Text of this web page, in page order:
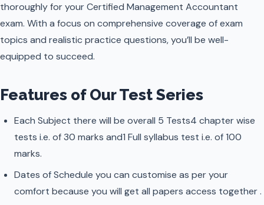
thoroughly for your Certified Management Accountant
exam. With a focus on comprehensive coverage of exam
topics and realistic practice questions, you’ll be well-
equipped to succeed.
Features of Our Test Series
Each Subject there will be overall 5 Tests4 chapter wise
tests i.e. of 30 marks and1 Full syllabus test i.e. of 100
marks.
Dates of Schedule you can customise as per your
comfort because you will get all papers access together .